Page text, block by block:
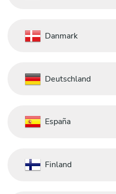
Danmark
Deutschland
España
Finland